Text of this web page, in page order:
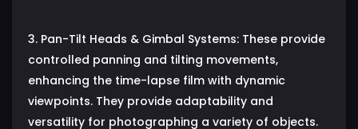
3. Pan-Tilt Heads & Gimbal Systems: These provide
controlled panning and tilting movements,
enhancing the time-lapse film with dynamic
viewpoints. They provide adaptability and
versatility for photographing a variety of objects.